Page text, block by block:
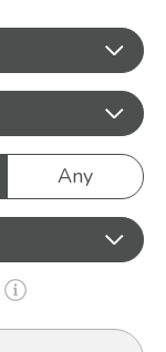
Any